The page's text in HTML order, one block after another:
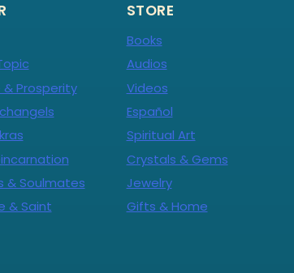
Prosperity
& Soulmates
& Saint
STORE
Books
Audios
Videos
Español
Spiritual Art
Crystals & Gems
Jewelry
Gifts & Home